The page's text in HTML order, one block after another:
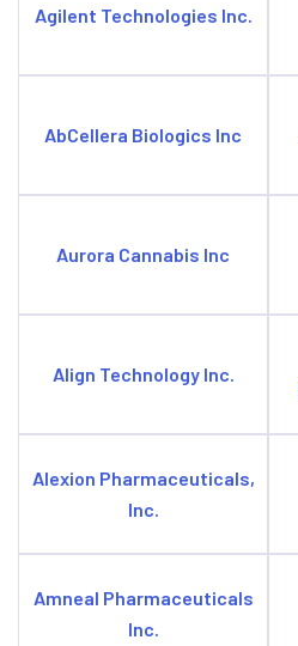
Agilent Technologies Inc.
AbCellera Biologics Inc
Aurora Cannabis Inc
Align Technology Inc.
Alexion Pharmaceuticals,
Inc.
Amneal Pharmaceuticals
Inc.